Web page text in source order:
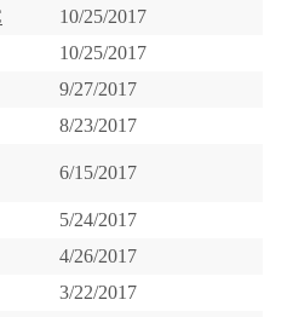
10/25/2017
10/25/2017
9/27/2017
8/23/2017
6/15/2017
5/24/2017
4/26/2017
3/22/2017